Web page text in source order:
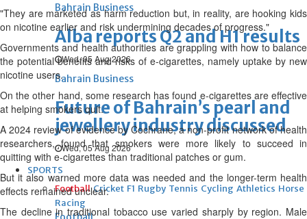
Bahrain Business
Alba reports Q2 and H1 results
Wed, 05 Aug 2026
Bahrain Business
Future of Bahrain’s pearl and
jewellery industry discussed
Wed, 05 Aug 2026
SPORTS
Football Cricket F1 Rugby Tennis Cycling Athletics Horse
Racing
"They are marketed as harm reduction but, in reality, are hooking kids
on nicotine earlier and risk undermining decades of progress."
Governments and health authorities are grappling with how to balance
the potential benefits and risks of e-cigarettes, namely uptake by new
nicotine users.
On the other hand, some research has found e-cigarettes are effective
at helping smokers quit.
A 2024 review of evidence by Cochrane, a non-profit network of health
researchers, found that smokers were more likely to succeed in
quitting with e-cigarettes than traditional patches or gum.
But it also warned more data was needed and the longer-term health
effects remained unclear.
The decline in traditional tobacco use varied sharply by region. Male